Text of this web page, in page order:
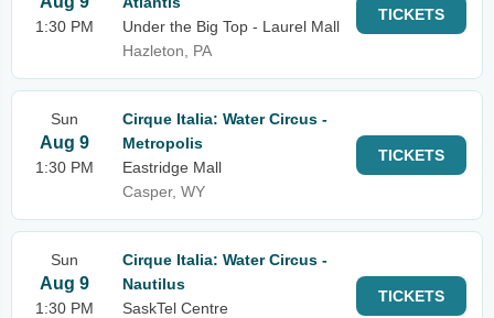
1:30 PM
Under the Big Top - Laurel Mall
Hazleton, PA
TICKETS
Sun
Aug 9
1:30 PM
Cirque Italia: Water Circus -
Metropolis
Eastridge Mall
Casper, WY
TICKETS
Sun
Aug 9
1:30 PM
Cirque Italia: Water Circus -
Nautilus
SaskTel Centre
TICKETS